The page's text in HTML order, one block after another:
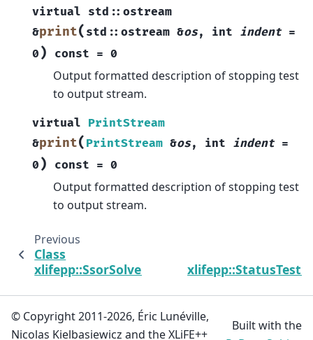
virtual std :: ostream
&print( std :: ostream &os, int indent =
0 ) const = 0
Output formatted description of stopping test
to output stream.
virtual PrintStream
&print( PrintStream &os, int indent =
0 ) const = 0
Output formatted description of stopping test
to output stream.
Previous
Class
xlifepp::SsorSolver
© Copyright 2011-2026, Éric Lunéville,
Nicolas Kielbasiewicz and the XLiFE++
Built with the